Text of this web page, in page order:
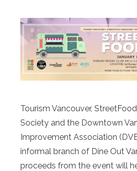
Tourism Vancouver,
Society and the Downtown
Improvement Association
informal branch of Dine Out
proceeds from the event will